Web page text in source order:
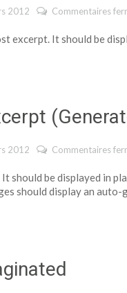
2012 Commentaires
excerpt. It should be
2012 Commentaires
should be displayed in
should display an